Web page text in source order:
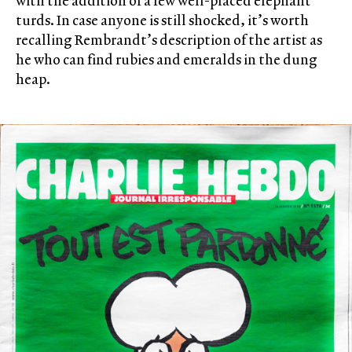
turds. In case anyone is still shocked, it’s worth
recalling Rembrandt’s description of the artist as
he who can find rubies and emeralds in the dung
heap.